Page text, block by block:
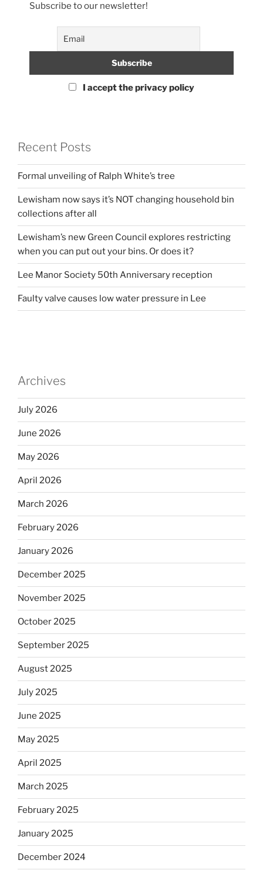
Subscribe to our newsletter!
I accept the privacy policy
Recent Posts
Formal unveiling of Ralph White’s tree
Lewisham now says it’s NOT changing household bin
collections after all
Lewisham’s new Green Council explores restricting
when you can put out your bins. Or does it?
Lee Manor Society 50th Anniversary reception
Faulty valve causes low water pressure in Lee
Archives
July 2026
June 2026
May 2026
April 2026
March 2026
February 2026
January 2026
December 2025
November 2025
October 2025
September 2025
August 2025
July 2025
June 2025
May 2025
April 2025
March 2025
February 2025
January 2025
December 2024